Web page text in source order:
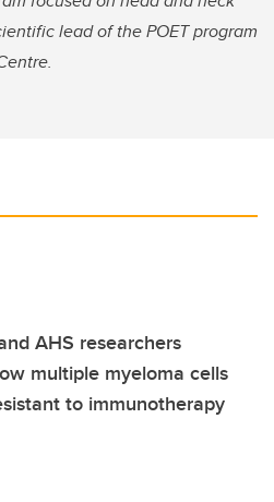
lead of the POET program
AHS researchers
multiple myeloma cells
to immunotherapy